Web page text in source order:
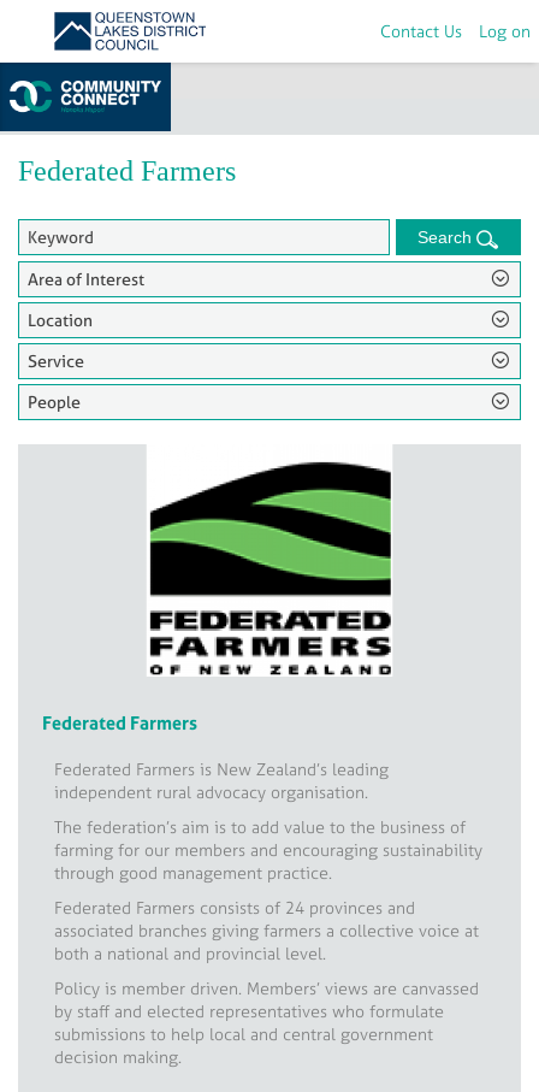
Contact Us Log on
Home> Groups
Federated Farmers
Area of Interest
Location
Service
People
Search
Federated Farmers
Federated Farmers is New Zealand’s leading
independent rural advocacy organisation.
The federation’s aim is to add value to the business of
farming for our members and encouraging sustainability
through good management practice.
Federated Farmers consists of 24 provinces and
associated branches giving farmers a collective voice at
both a national and provincial level.
Policy is member driven. Members’ views are canvassed
by staff and elected representatives who formulate
submissions to help local and central government
decision making.